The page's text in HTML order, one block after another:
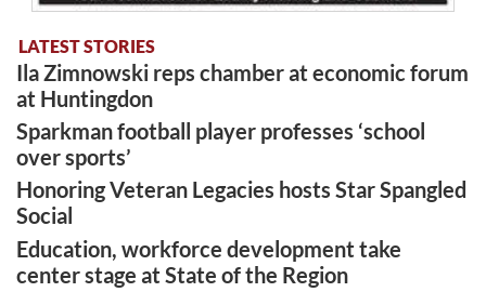
LATEST STORIES
Ila Zimnowski reps chamber at economic forum
at Huntingdon
Sparkman football player professes ‘school
over sports’
Honoring Veteran Legacies hosts Star Spangled
Social
Education, workforce development take
center stage at State of the Region